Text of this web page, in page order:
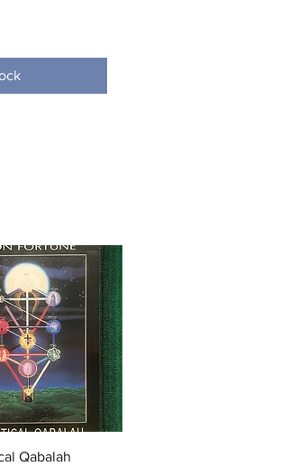
and that seven
this completely
that
glimpse into
and workshop
on her
View
Qabalah